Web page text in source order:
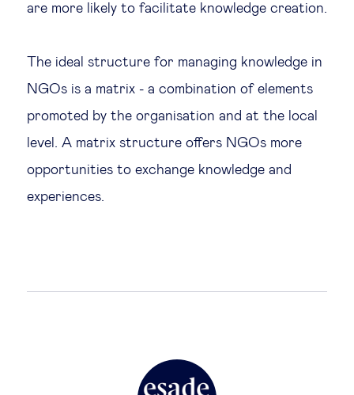
are more likely to facilitate knowledge creation.
The ideal structure for managing knowledge in
NGOs is a matrix - a combination of elements
promoted by the organisation and at the local
level. A matrix structure offers NGOs more
opportunities to exchange knowledge and
experiences.